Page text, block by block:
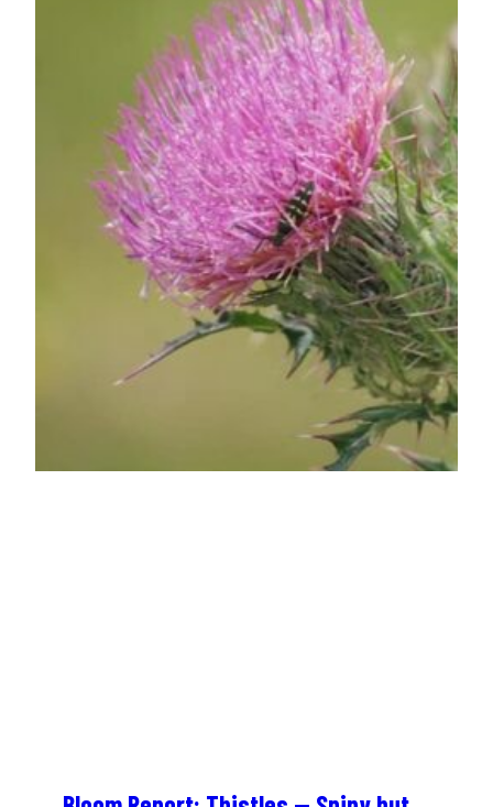
Plants